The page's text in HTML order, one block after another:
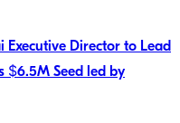
Director to Lead
$6.5M Seed led by